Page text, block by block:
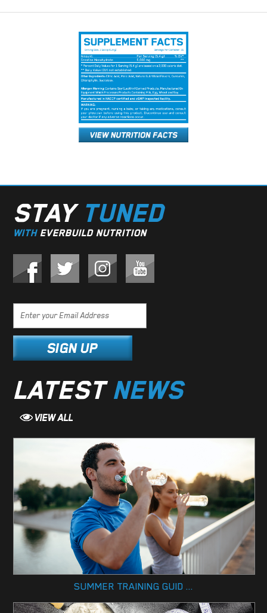
STAY TUNED
WITHEVERBUILD NUTRITION
LATEST NEWS
SUMMER TRAINING GUID ...